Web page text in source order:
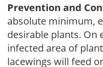
Prevention and
absolute minimum,
desirable plants. On
infected area of
lacewings will feed